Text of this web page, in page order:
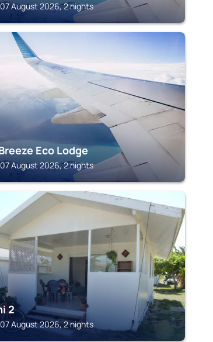
August 2026, 2 nights
Eco Lodge
August 2026, 2 nights
2
August 2026, 2 nights